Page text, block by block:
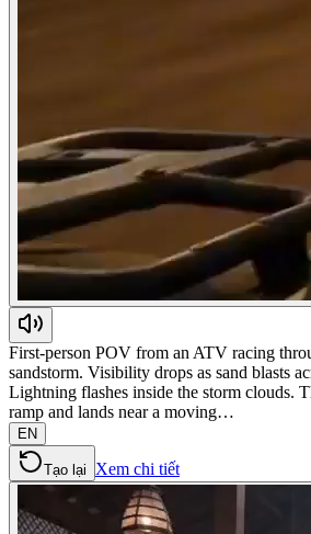
First-person POV from an ATV racing
sandstorm. Visibility drops as sand blasts
Lightning flashes inside the storm clouds.
ramp and lands near a moving…
EN
Tạo lại Xem chi tiết